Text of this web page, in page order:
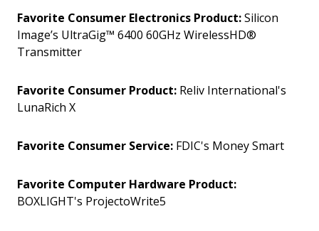
Favorite Consumer Electronics Product:Silicon
Image’s UltraGig™ 6400 60GHz WirelessHD®
Transmitter
Favorite Consumer Product: Reliv International's
LunaRich X
Favorite Consumer Service: FDIC's Money Smart
Favorite Computer Hardware Product:
BOXLIGHT's ProjectoWrite5